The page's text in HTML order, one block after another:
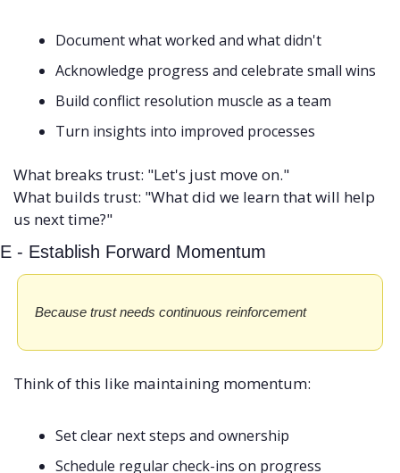
Document what worked and what didn't
Acknowledge progress and celebrate small wins
Build conflict resolution muscle as a team
Turn insights into improved processes
What breaks trust: "Let's just move on."
What builds trust: "What did we learn that will help
us next time?"
E - Establish Forward Momentum
Because trust needs continuous reinforcement
Think of this like maintaining momentum:
Set clear next steps and ownership
Schedule regular check-ins on progress